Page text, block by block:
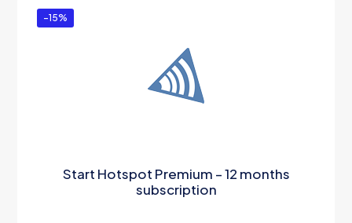
-15%
Start Hotspot Premium – 12 months
subscription